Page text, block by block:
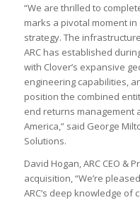
“We are thrilled to
marks a pivotal moment
strategy. The
ARC has established
with Clover’s expansive
engineering capabilities,
position the combined
end returns management
America,” said George
Solutions.
David Hogan, ARC CEO &
acquisition, “We’re
ARC’s deep knowledge